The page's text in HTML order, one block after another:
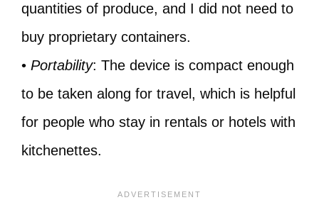
quantities of produce, and I did not need to
buy proprietary containers.
• Portability: The device is compact enough
to be taken along for travel, which is helpful
for people who stay in rentals or hotels with
kitchenettes.